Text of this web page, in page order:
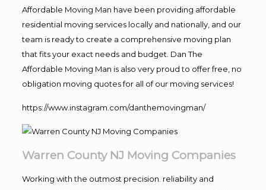
Affordable Moving Man have been providing affordable
residential moving services locally and nationally, and our
team is ready to create a comprehensive moving plan
that fits your exact needs and budget. Dan The
Affordable Moving Man is also very proud to offer free, no
obligation moving quotes for all of our moving services!
https://www.instagram.com/danthemovingman/
Warren County NJ Moving Companies
Working with the outmost precision. reliability and